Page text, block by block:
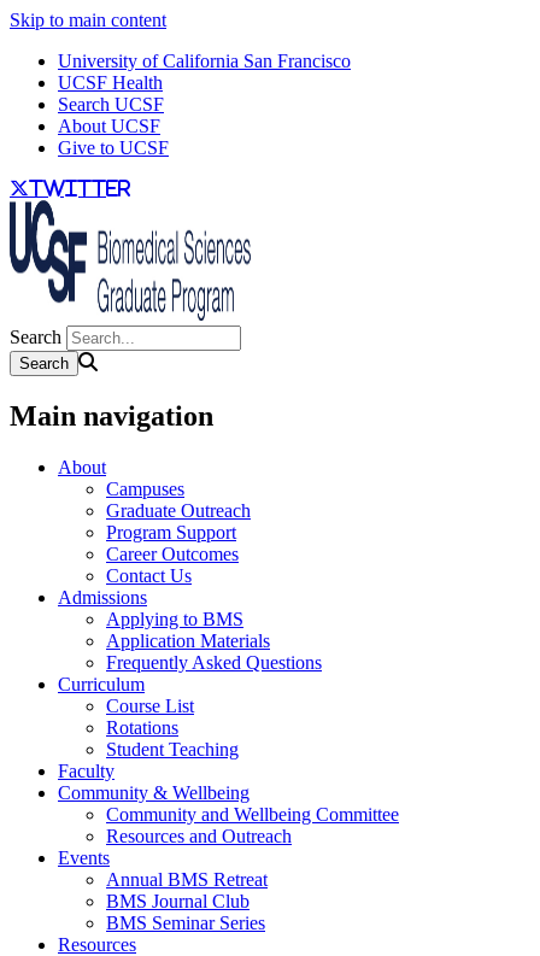
Skip to main content
University of California San Francisco
UCSF Health
Search UCSF
About UCSF
Give to UCSF
twitter
Search
Main navigation
About
Campuses
Graduate Outreach
Program Support
Career Outcomes
Contact Us
Admissions
Applying to BMS
Application Materials
Frequently Asked Questions
Curriculum
Course List
Rotations
Student Teaching
Faculty
Community & Wellbeing
Community and Wellbeing Committee
Resources and Outreach
Events
Annual BMS Retreat
BMS Journal Club
BMS Seminar Series
Resources